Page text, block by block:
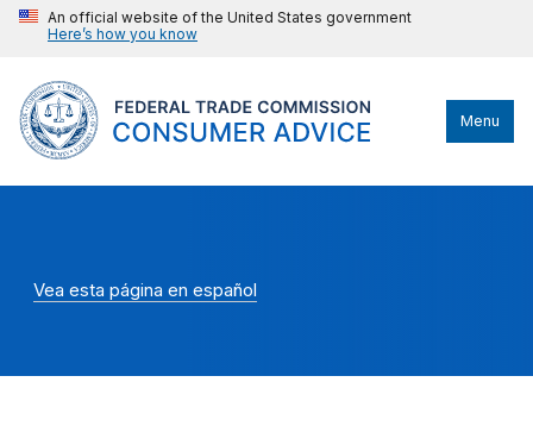
An official website of the United States government
Here’s how you know
Menu
Vea esta página en español